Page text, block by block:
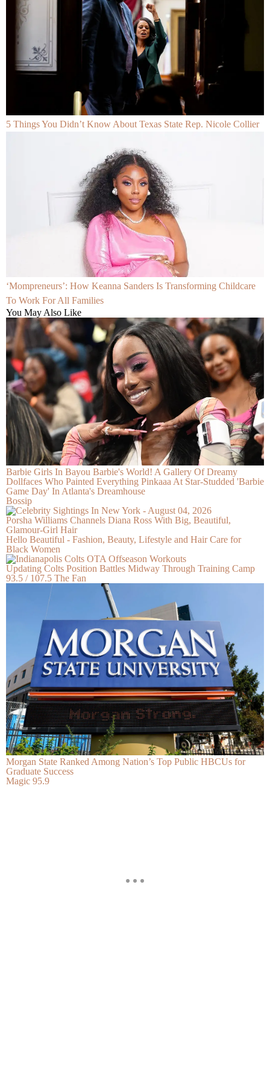
5 Things You Didn’t Know About Texas State Rep. Nicole Collier
‘Mompreneurs’: How Keanna Sanders Is Transforming Childcare
To Work For All Families
You May Also Like
Barbie Girls In Bayou Barbie's World! A Gallery Of Dreamy
Dollfaces Who Painted Everything Pinkaaa At Star-Studded 'Barbie
Game Day' In Atlanta's Dreamhouse
Bossip
Porsha Williams Channels Diana Ross With Big, Beautiful,
Glamour-Girl Hair
Hello Beautiful - Fashion, Beauty, Lifestyle and Hair Care for
Black Women
Updating Colts Position Battles Midway Through Training Camp
93.5 / 107.5 The Fan
Morgan State Ranked Among Nation’s Top Public HBCUs for
Graduate Success
Magic 95.9